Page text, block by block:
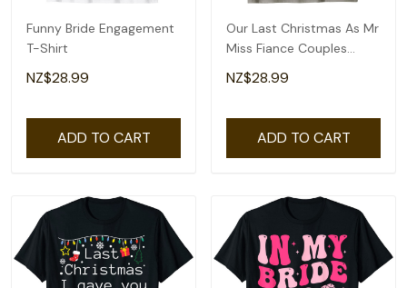
Funny Bride Engagement
T-Shirt
NZ$28.99
ADD TO CART
Our Last Christmas As Mr
Miss Fiance Couples
Bridal Shower T-Shirt
NZ$28.99
ADD TO CART